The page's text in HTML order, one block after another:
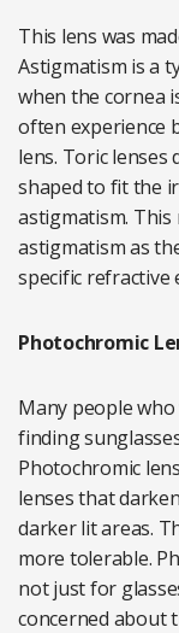
This lens was
Astigmatism is a
when the cornea
often experience
lens. Toric
shaped to fit the
astigmatism.
astigmatism as
specific refractive
Photochromic
Many people
finding
Photochromic
lenses that
darker lit areas.
more tolerable.
not just for
concerned about